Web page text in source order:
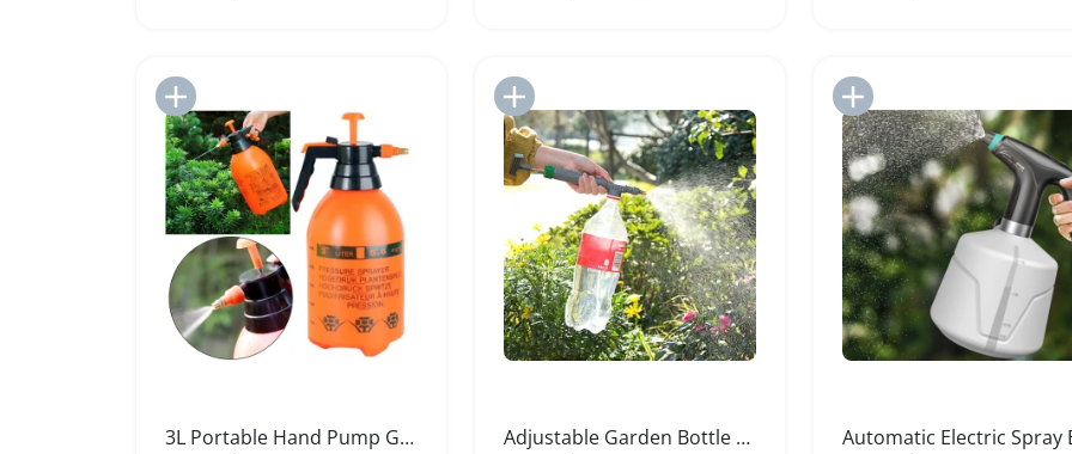
3L Portable Hand Pump Garden Spray Bottle
Add to Import List
Adjustable Garden Bottle Cap Sprinkler Nozzle
Add to Import List